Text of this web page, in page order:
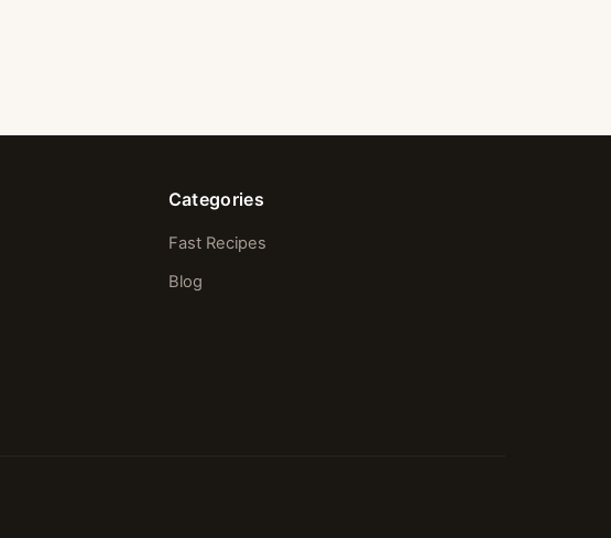
Categories
Fast Recipes
Blog